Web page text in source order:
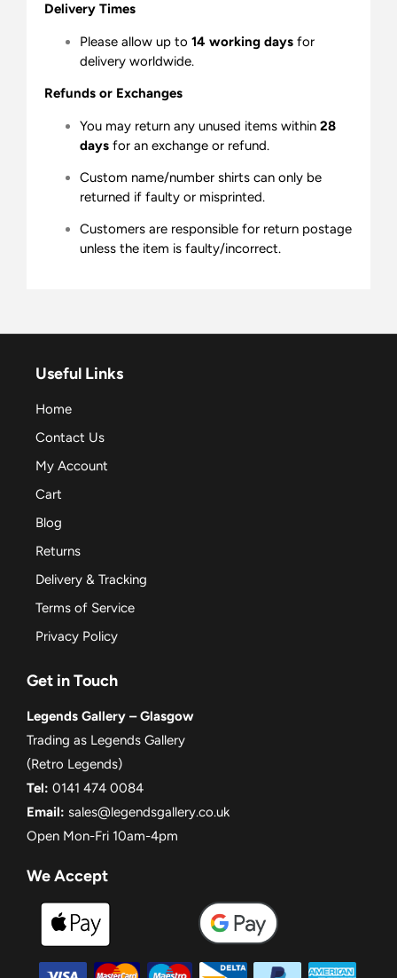
Delivery Times
Please allow up to 14 working days for
delivery worldwide.
Refunds or Exchanges
You may return any unused items within 28
days for an exchange or refund.
Custom name/number shirts can only be
returned if faulty or misprinted.
Customers are responsible for return postage
unless the item is faulty/incorrect.
Useful Links
Home
Contact Us
My Account
Cart
Blog
Returns
Delivery & Tracking
Terms of Service
Privacy Policy
Get in Touch
Legends Gallery – Glasgow
Trading as Legends Gallery
(Retro Legends)
Tel: 0141 474 0084
Email: sales@legendsgallery.co.uk
Open Mon-Fri 10am-4pm
We Accept